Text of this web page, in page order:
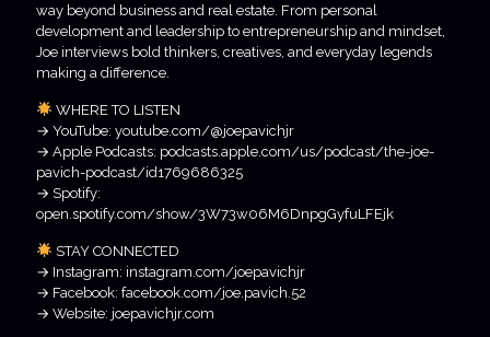
way beyond business and real estate. From personal
development and leadership to entrepreneurship and mindset,
Joe interviews bold thinkers, creatives, and everyday legends
making a difference.
WHERE TO LISTEN
→ YouTube: youtube.com/@joepavichjr
→ Apple Podcasts: podcasts.apple.com/us/podcast/the-joe-
pavich-podcast/id1769686325
→ Spotify:
open.spotify.com/show/3W73w06M6DnpgGyfuLFEjk
STAY CONNECTED
→ Instagram: instagram.com/joepavichjr
→ Facebook: facebook.com/joe.pavich.52
→ Website: joepavichjr.com